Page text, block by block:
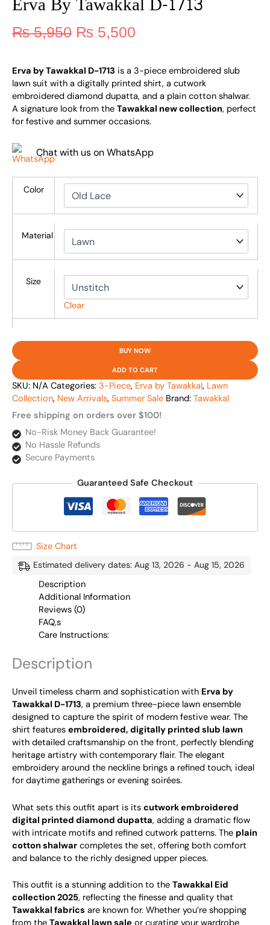
₨5,950 ₨ 5,500
Erva by Tawakkal D-1713 is a 3-piece embroidered slub
lawn suit with a digitally printed shirt, a cutwork
embroidered diamond dupatta, and a plain cotton shalwar.
A signature look from the Tawakkal new collection, perfect
for festive and summer occasions.
Chat with us on WhatsApp
Color
Material
Size
Clear
BUY NOW
ADD TO CART
SKU: N/A Categories: 3-Piece, Erva by Tawakkal, Lawn
Collection, New Arrivals, Summer Sale Brand: Tawakkal
Free shipping on orders over $100!
No-Risk Money Back Guarantee!
No Hassle Refunds
Secure Payments
Guaranteed Safe Checkout
Size Chart
Estimated delivery dates: Aug 13, 2026 - Aug 15, 2026
Description
Additional Information
Reviews (0)
FAQ,s
Care Instructions:
Description
Unveil timeless charm and sophistication with Erva by
Tawakkal D-1713, a premium three-piece lawn ensemble
designed to capture the spirit of modern festive wear. The
shirt features embroidered, digitally printed slub lawn
with detailed craftsmanship on the front, perfectly blending
heritage artistry with contemporary flair. The elegant
embroidery around the neckline brings a refined touch, ideal
for daytime gatherings or evening soirées.
What sets this outfit apart is its cutwork embroidered
digital printed diamond dupatta, adding a dramatic flow
with intricate motifs and refined cutwork patterns. The plain
cotton shalwar completes the set, offering both comfort
and balance to the richly designed upper pieces.
This outfit is a stunning addition to the Tawakkal Eid
collection 2025, reflecting the finesse and quality that
Tawakkal fabrics are known for. Whether you’re shopping